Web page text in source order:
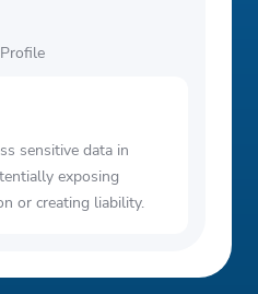
sensitive data in
exposing
or creating liability.